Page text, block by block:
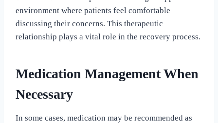
environment where patients feel comfortable
discussing their concerns. This therapeutic
relationship plays a vital role in the recovery process.
Medication Management When
Necessary
In some cases, medication may be recommended as